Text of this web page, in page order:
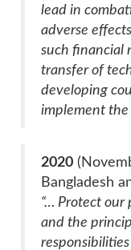
lead in
adverse
such financial
transfer of
developing
implement the
2020
Bangladesh
“… Protect
and the